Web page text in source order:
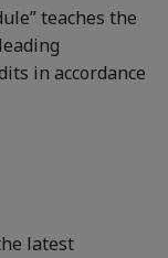
teaches the
in accordance
latest